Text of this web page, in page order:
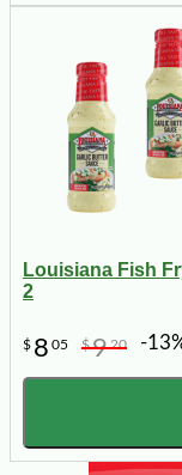
Louisiana Fish
2
$ 8 05 $920 -